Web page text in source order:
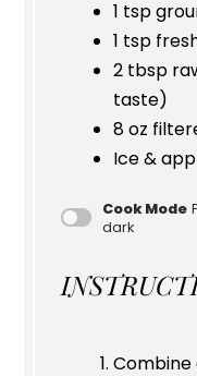
1 tsp
1 tsp
2 tbsp
taste)
8 oz
Ice &
Cook Mode
dark
Combine